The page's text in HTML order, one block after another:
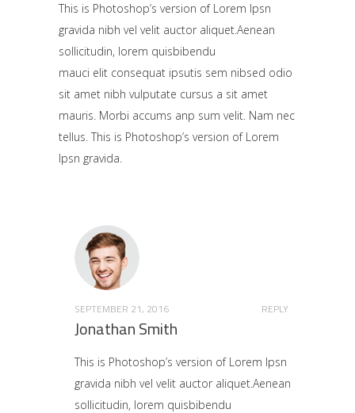
This is Photoshop’s version of Lorem Ipsn
gravida nibh vel velit auctor aliquet.Aenean
sollicitudin, lorem quisbibendu
mauci elit consequat ipsutis sem nibsed odio
sit amet nibh vulputate cursus a sit amet
mauris. Morbi accums anp sum velit. Nam nec
tellus. This is Photoshop’s version of Lorem
Ipsn gravida.
SEPTEMBER 21, 2016 REPLY
Jonathan Smith
This is Photoshop’s version of Lorem Ipsn
gravida nibh vel velit auctor aliquet.Aenean
sollicitudin, lorem quisbibendu